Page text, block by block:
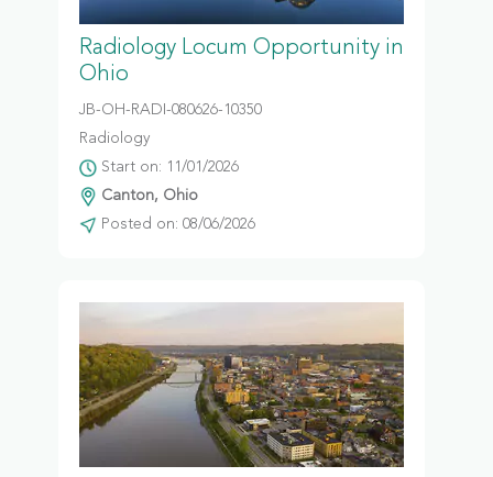
Radiology Locum Opportunity in
Ohio
JB-OH-RADI-080626-10350
Radiology
Start on: 11/01/2026
Canton, Ohio
Posted on: 08/06/2026